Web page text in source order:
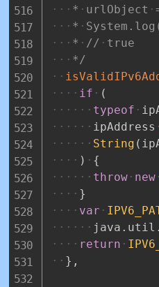
*
urlObject
*
*
//
true
*/
if
(
typeof
ipAddress
String (
)
{
throw new
}
var
java . util .
return
} ,